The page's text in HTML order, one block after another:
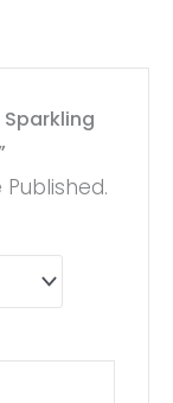
Sparkling